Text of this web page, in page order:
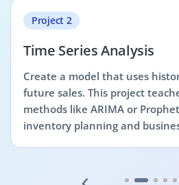
Project 2
Time Series Analysis
Create a model that uses
future sales. This project
methods like ARIMA or
inventory planning and